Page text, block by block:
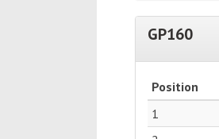
GP160
Position
1